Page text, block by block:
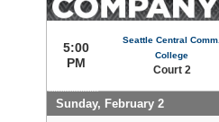
5:00
PM
Seattle Central Comm.
College
Court 2
Sunday, February 2